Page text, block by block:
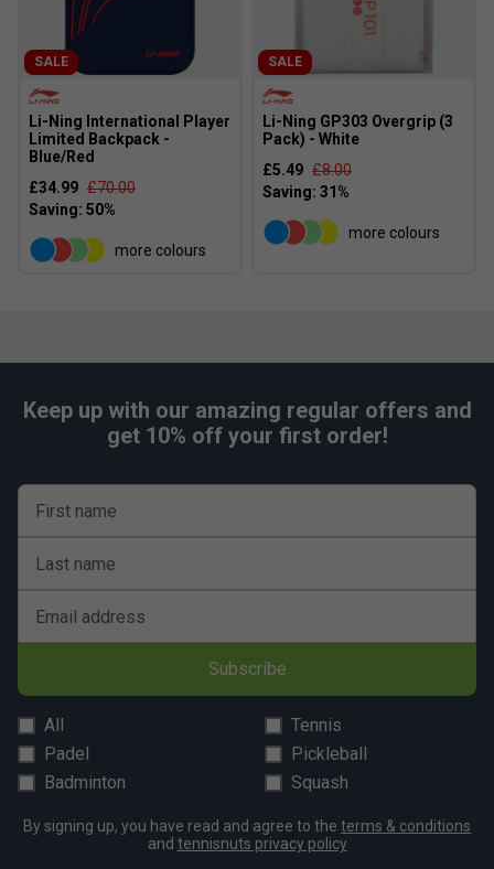
SALE
Li-Ning International Player
Limited Backpack -
Blue/Red
£34.99 £70.00
more colours
SALE
Li-Ning GP303 Overgrip (3
Pack) - White
£5.49 £8.00
more colours
Keep up with our amazing regular offers and
get 10% off your first order!
First name
Last name
Email address
Subscribe
All
Tennis
Padel
Pickleball
Badminton
Squash
By signing up, you have read and agree to the terms & conditions
and tennisnuts privacy policy